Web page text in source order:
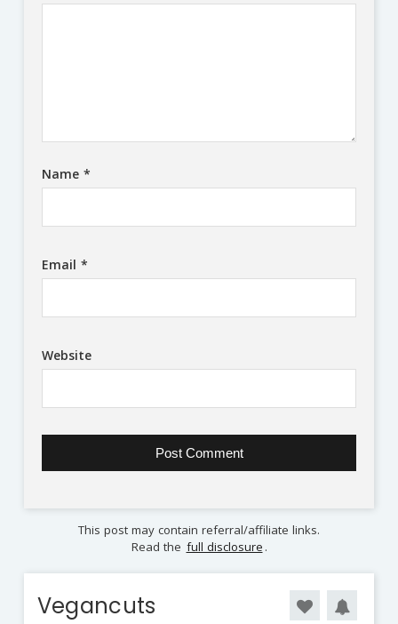
Name *
Email *
Website
This post may contain referral/affiliate links.
Read the full disclosure .
Vegancuts